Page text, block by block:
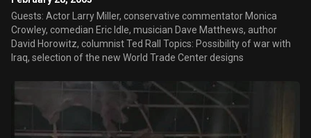
Guests: Actor Larry Miller, conservative commentator Monica
Crowley, comedian Eric Idle, musician Dave Matthews, author
David Horowitz, columnist Ted Rall Topics: Possibility of war with
Iraq, selection of the new World Trade Center designs